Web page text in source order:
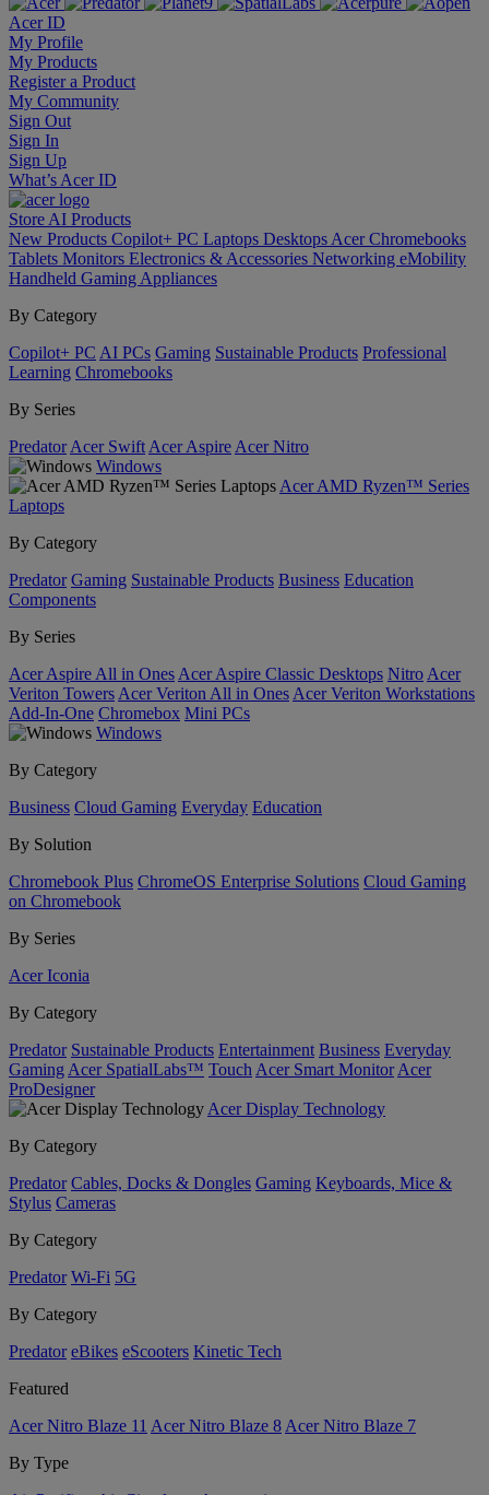
Acer ID
My Profile
My Products
Register a Product
My Community
Sign Out
Sign In
Sign Up
What’s Acer ID
Store AI Products
New Products Copilot+ PC Laptops Desktops Acer Chromebooks
Tablets Monitors Electronics & Accessories Networking eMobility
Handheld Gaming Appliances
By Category
Copilot+ PC AI PCs Gaming Sustainable Products Professional
Learning Chromebooks
By Series
Predator Acer Swift Acer Aspire Acer Nitro
Windows
Acer AMD Ryzen™ Series
Laptops
By Category
Predator Gaming Sustainable Products Business Education
Components
By Series
Acer Aspire All in Ones Acer Aspire Classic Desktops Nitro Acer
Veriton Towers Acer Veriton All in Ones Acer Veriton Workstations
Add-In-One Chromebox Mini PCs
Windows
By Category
Business Cloud Gaming Everyday Education
By Solution
Chromebook Plus ChromeOS Enterprise Solutions Cloud Gaming
on Chromebook
By Series
Acer Iconia
By Category
Predator Sustainable Products Entertainment Business Everyday
Gaming Acer SpatialLabs™ Touch Acer Smart Monitor Acer
ProDesigner
Acer Display Technology
By Category
Predator Cables, Docks & Dongles Gaming Keyboards, Mice &
Stylus Cameras
By Category
Predator Wi-Fi 5G
By Category
Predator eBikes eScooters Kinetic Tech
Featured
Acer Nitro Blaze 11 Acer Nitro Blaze 8 Acer Nitro Blaze 7
By Type